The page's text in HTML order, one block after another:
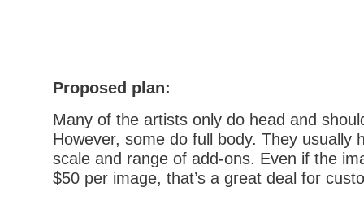
Proposed plan:
Many of the artists only do head and
However, some do full body. They usually
scale and range of add-ons. Even if the
$50 per image, that’s a great deal for